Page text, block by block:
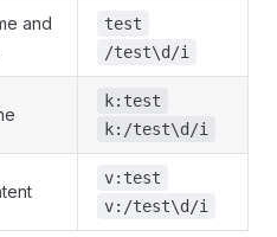
and
test
/test\d/i
k:test
k:/test\d/i
v:test
v:/test\d/i